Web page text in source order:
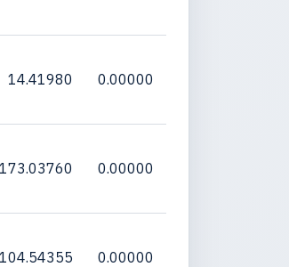
14.41980 0.00000
173.03760 0.00000
104.54355 0.00000